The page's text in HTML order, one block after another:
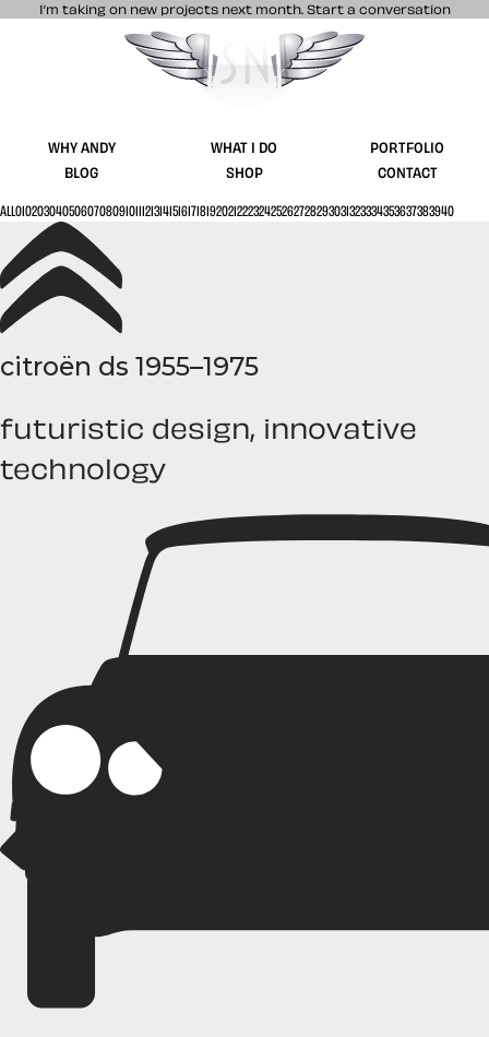
I’m taking on new projects next month. Start a conversation
Stuff & Nonsense product and website
WHY ANDY WHAT I DO
PORTFOLIO
BLOG
SHOP CONTACT
ALL01020304050607080910111213141516171819202122232425262728293031323334353637383940
citroën ds 1955–1975
futuristic design, innovative
technology